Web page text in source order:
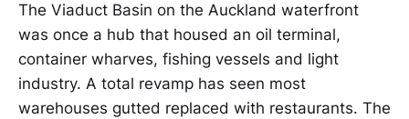
The Viaduct Basin on the Auckland waterfront
was once a hub that housed an oil terminal,
container wharves, fishing vessels and light
industry. A total revamp has seen most
warehouses gutted replaced with restaurants. The